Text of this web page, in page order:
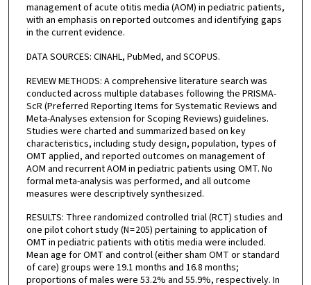
management of acute otitis media (AOM) in pediatric patients,
with an emphasis on reported outcomes and identifying gaps
in the current evidence.
DATA SOURCES: CINAHL, PubMed, and SCOPUS.
REVIEW METHODS: A comprehensive literature search was
conducted across multiple databases following the PRISMA-
ScR (Preferred Reporting Items for Systematic Reviews and
Meta-Analyses extension for Scoping Reviews) guidelines.
Studies were charted and summarized based on key
characteristics, including study design, population, types of
OMT applied, and reported outcomes on management of
AOM and recurrent AOM in pediatric patients using OMT. No
formal meta-analysis was performed, and all outcome
measures were descriptively synthesized.
RESULTS: Three randomized controlled trial (RCT) studies and
one pilot cohort study (N = 205) pertaining to application of
OMT in pediatric patients with otitis media were included.
Mean age for OMT and control (either sham OMT or standard
of care) groups were 19.1 months and 16.8 months;
proportions of males were 53.2% and 55.9%, respectively. In